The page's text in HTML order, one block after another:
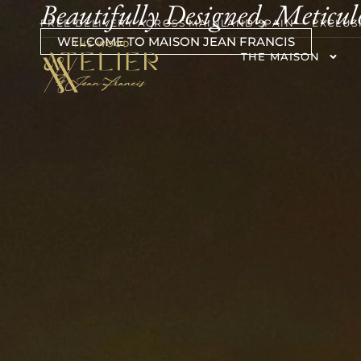
FREE DELIVERY ACROSS MAINLAND SPAIN —
THE MAISON
Beautifully Designed,
WELCOME TO MAISON JEAN FRANCIS